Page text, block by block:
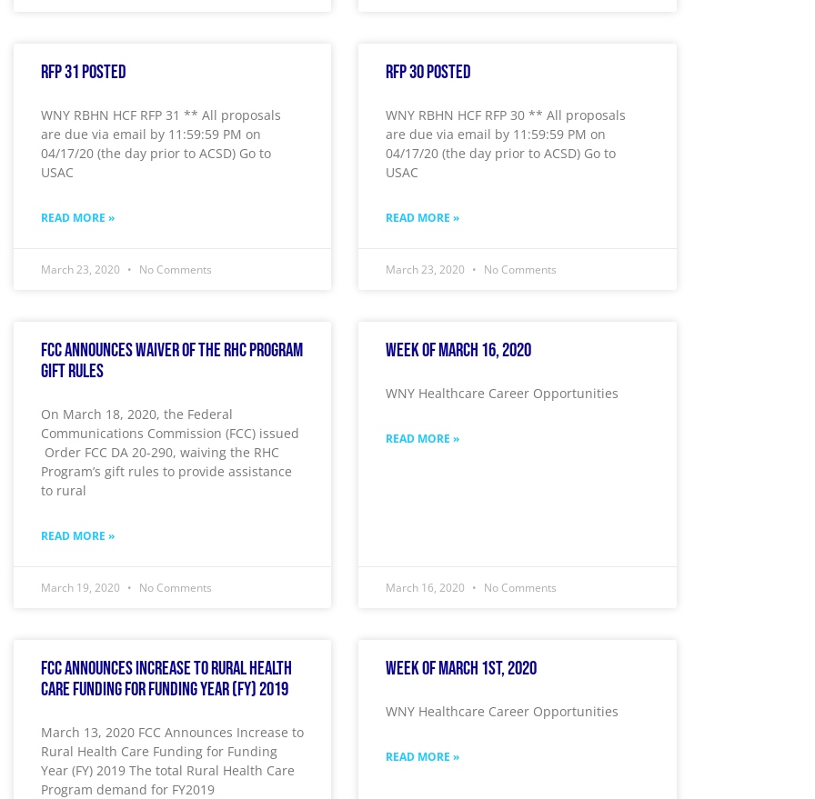
RFP 31 Posted
WNY RBHN HCF RFP 31 ** All proposals
are due via email by 11:59:59 PM on
04/17/20 (the day prior to ACSD) Go to
USAC
READ MORE »
March 23, 2020 No Comments
RFP 30 Posted
WNY RBHN HCF RFP 30 ** All proposals
are due via email by 11:59:59 PM on
04/17/20 (the day prior to ACSD) Go to
USAC
READ MORE »
March 23, 2020 No Comments
FCC Announces Waiver of the RHC Program
Gift Rules
On March 18, 2020, the Federal
Communications Commission (FCC) issued
Order FCC DA 20-290, waiving the RHC
Program’s gift rules to provide assistance
to rural
READ MORE »
March 19, 2020 No Comments
Week of March 16, 2020
WNY Healthcare Career Opportunities
READ MORE »
March 16, 2020 No Comments
FCC Announces Increase to Rural Health
Care Funding for Funding Year (FY) 2019
March 13, 2020 FCC Announces Increase to
Rural Health Care Funding for Funding
Year (FY) 2019 The total Rural Health Care
Program demand for FY2019
Week of March 1st, 2020
WNY Healthcare Career Opportunities
READ MORE »